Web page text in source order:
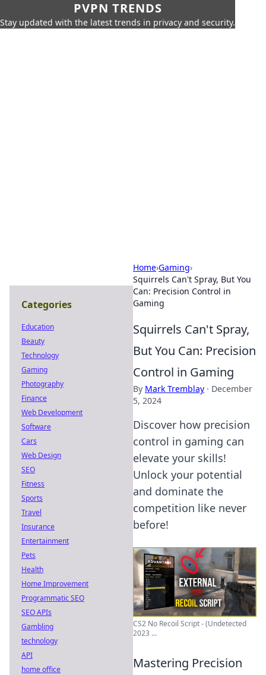
PVPN TRENDS
Stay updated with the latest trends in privacy and security.
Home›Gaming›
Squirrels Can't Spray, But You
Can: Precision Control in
Gaming
Squirrels Can't Spray,
But You Can: Precision
Control in Gaming
By Mark Tremblay · December
5, 2024
Discover how precision
control in gaming can
elevate your skills!
Unlock your potential
and dominate the
competition like never
before!
CS2 No Recoil Script - (Undetected
2023 ...
Mastering Precision
Categories
Education
Beauty
Technology
Gaming
Photography
Finance
Web Development
Software
Cars
Web Design
SEO
Fitness
Sports
Travel
Insurance
Entertainment
Pets
Health
Home Improvement
Programmatic SEO
SEO APIs
Gambling
technology
API
home office